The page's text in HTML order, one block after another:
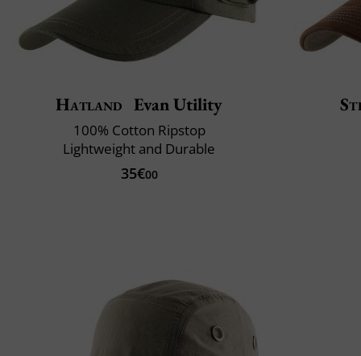
Hatland Evan Utility
100% Cotton Ripstop
Lightweight and Durable
35€00